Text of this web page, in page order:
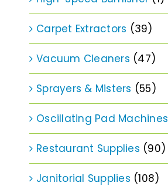
Carpet Extractors (39)
Vacuum Cleaners (47)
Sprayers & Misters (55)
Oscillating Pad Machines
Restaurant Supplies (90)
Janitorial Supplies (108)